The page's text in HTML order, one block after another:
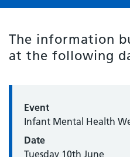
The information
at the following
Event
Infant Mental Health
Date
Tuesday 10th June